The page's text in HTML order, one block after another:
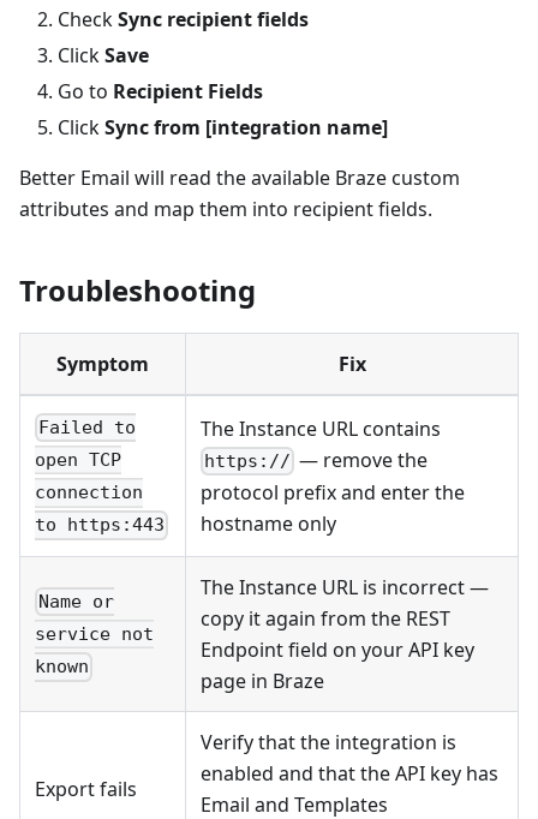
CheckSync recipient fields
ClickSave
Go to Recipient Fields
ClickSync from [integration name]
Better Email will read the available Braze custom
attributes and map them into recipient fields.
Troubleshooting
Symptom Fix
Failed to
open TCP
connection
to https:443
The Instance URL contains
https:// — remove the
protocol prefix and enter the
hostname only
Name or
service not
known
The Instance URL is incorrect —
copy it again from the REST
Endpoint field on your API key
page in Braze
Export fails
Verify that the integration is
enabled and that the API key has
Email and Templates